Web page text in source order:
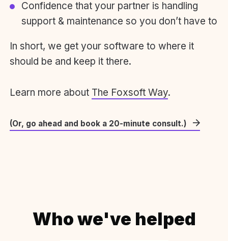
Confidence that your partner is handling
support & maintenance so you don’t have to
In short, we get your software to where it
should be and keep it there.
Learn more about The Foxsoft Way.
(Or, go ahead and book a 20-minute consult.)
Who we've helped